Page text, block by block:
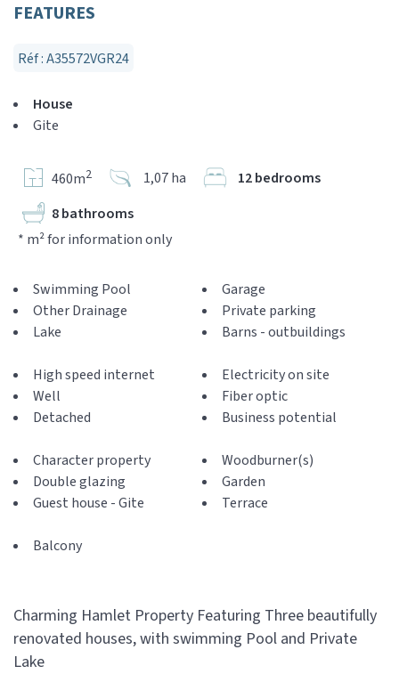
FEATURES
Réf : A35572VGR24
House
Gite
460m2 1,07 ha
12 bedrooms
8 bathrooms
* m² for information only
Swimming Pool
Other Drainage
Lake
Garage
Private parking
Barns - outbuildings
High speed internet
Well
Detached
Electricity on site
Fiber optic
Business potential
Character property
Double glazing
Guest house - Gite
Woodburner(s)
Garden
Terrace
Balcony
Charming Hamlet Property Featuring Three beautifully
renovated houses, with swimming Pool and Private
Lake